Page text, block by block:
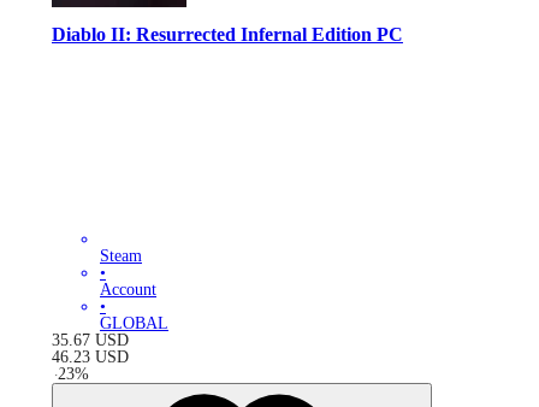
Diablo II: Resurrected Infernal Edition PC
Steam
•
Account
•
GLOBAL
35.67 USD
46.23 USD
-23%